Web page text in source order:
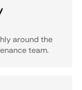
around the
team.